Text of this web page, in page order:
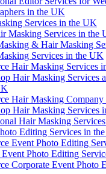
in the UK
Services in the UK
Masking Services in the
& Hair Masking
Services in the UK
Hair Masking Services
Hair Masking Services
Hair Masking
Hair Masking Services
Hair Masking
Editing Services in
Event Photo Editing
Event Photo Editing
Corporate Event Photo